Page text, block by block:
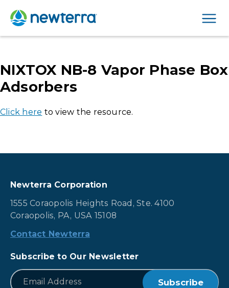
NIXTOX NB-8 Vapor Phase Box
Adsorbers
Click here to view the resource.
Newterra Corporation
1555 Coraopolis Heights Road, Ste. 4100
Coraopolis, PA, USA 15108
Contact Newterra
Subscribe to Our Newsletter
Email